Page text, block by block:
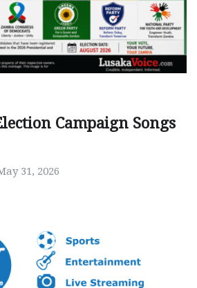
Campaign Songs
31, 2026